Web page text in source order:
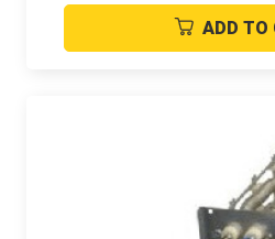
ADD TO